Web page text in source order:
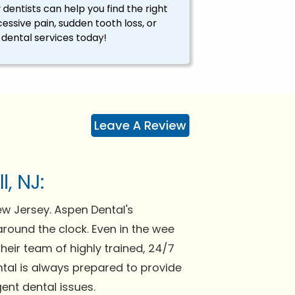
can help you find the right
pain, sudden tooth loss, or
services today!
Leave A Review
NJ:
Jersey. Aspen Dental's
the clock. Even in the wee
team of highly trained, 24/7
is always prepared to provide
dental issues.